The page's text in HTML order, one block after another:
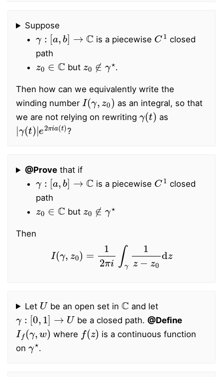
Suppose
γ: [ a b]→
is a piecewise
C1
closed
path
z 0 C
but
∉ ⋆
.
Then how can we equivalently write the
winding number
I(γ z )
as an integral, so that
we are not relying on rewriting
(t)
as
|γ t)| e 2πia(t)
?
@Provethat if
[ a, b]→
is a piecewise
C1
closed
path
z 0 C
but
∉ ⋆
Then
2π 1 z0
Let
U
be an open set in
C
and let
γ [0,1 ]→U
be a closed path. @Define
If (γ,w )
where
f( z)
is a continuous function
on
γ⋆
.